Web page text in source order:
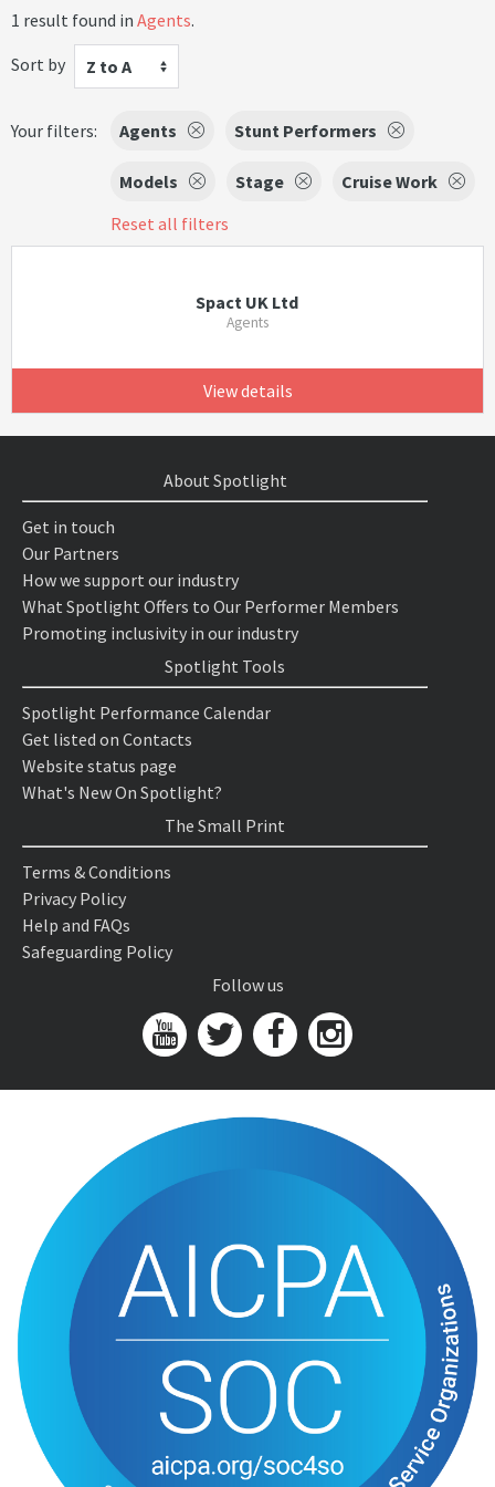
1 result found in Agents.
Sort by
Z to A
Your filters: Agents Stunt Performers
Models Stage
Cruise Work
Reset all filters
Spact UK Ltd
Agents
View details
About Spotlight
Get in touch
Our Partners
How we support our industry
What Spotlight Offers to Our Performer Members
Promoting inclusivity in our industry
Spotlight Tools
Spotlight Performance Calendar
Get listed on Contacts
Website status page
What's New On Spotlight?
The Small Print
Terms & Conditions
Privacy Policy
Help and FAQs
Safeguarding Policy
Follow us